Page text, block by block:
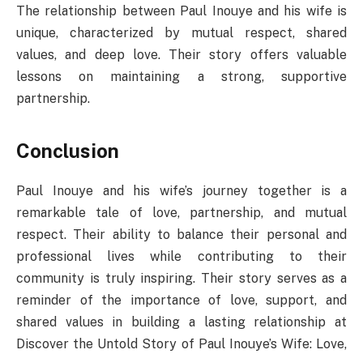
The relationship between Paul Inouye and his wife is
unique, characterized by mutual respect, shared
values, and deep love. Their story offers valuable
lessons on maintaining a strong, supportive
partnership.
Conclusion
Paul Inouye and his wife’s journey together is a
remarkable tale of love, partnership, and mutual
respect. Their ability to balance their personal and
professional lives while contributing to their
community is truly inspiring. Their story serves as a
reminder of the importance of love, support, and
shared values in building a lasting relationship at
Discover the Untold Story of Paul Inouye’s Wife: Love,